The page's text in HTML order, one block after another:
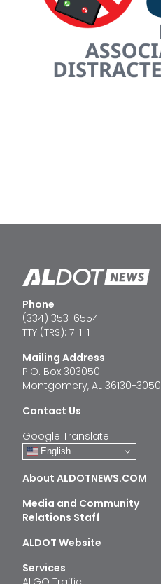
Phone
(334) 353-6554
TTY (TRS): 7-1-1
Mailing Address
P.O. Box 303050
Montgomery, AL 36130-3050
Contact Us
Google Translate
English
About ALDOTNEWS.COM
Media and Community
Relations Staff
ALDOT Website
Services